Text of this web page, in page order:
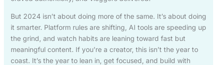
But 2024 isn’t about doing more of the same. It’s about doing
it smarter. Platform rules are shifting, AI tools are speeding up
the grind, and watch habits are leaning toward fast but
meaningful content. If you’re a creator, this isn’t the year to
coast. It’s the year to lean in, get focused, and build with